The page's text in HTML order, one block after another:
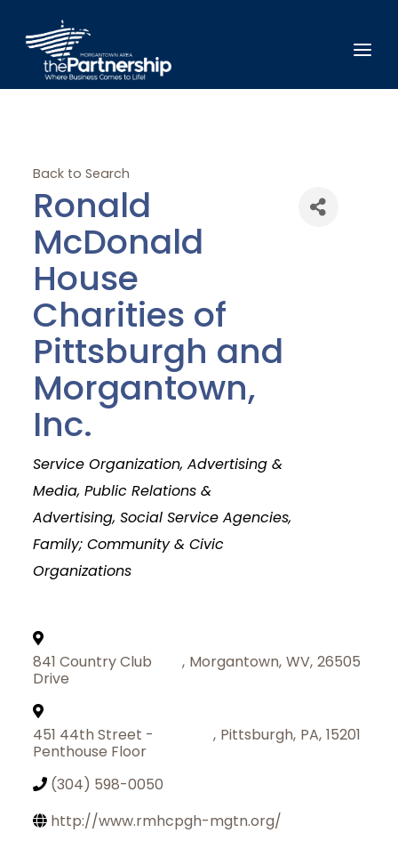
Back to Search
Ronald
McDonald
House
Charities of
Pittsburgh and
Morgantown,
Inc.
Categories
Service Organization Advertising &
Media, Public Relations &
Advertising Social Service Agencies
Family; Community & Civic
Organizations
841 Country Club
Drive
, Morgantown, WV, 26505
451 44th Street -
Penthouse Floor
, Pittsburgh, PA, 15201
(304) 598-0050
http://www.rmhcpgh-mgtn.org/